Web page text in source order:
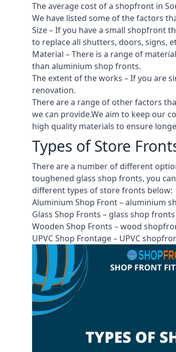
The average cost of a shopfront in
We have listed some of the factors
Size – If you have a small shopfront
to replace all shutters, doors, signs,
Material – There is a range of
than aluminium shop fronts.
The extent of the works – If you are
renovation.
There are a range of other factors
we can provide.We aim to keep our
high quality materials to ensure
Types of Store
There are a number of different
toughened glass shop fronts, you
differenttypes of store fronts below:
Aluminium Shop Front –aluminium
Glass Shop Fronts – glass shop fronts
Wooden Shop Fronts – wood
UPVC Shop Frontage – UPVC